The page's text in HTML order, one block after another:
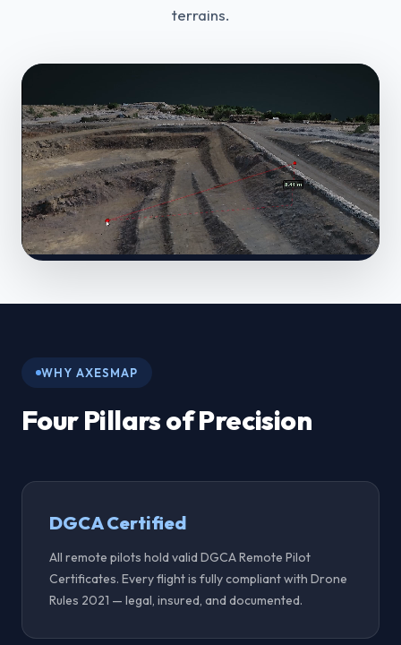
terrains.
WHY AXESMAP
Four Pillars of Precision
DGCA Certified
All remote pilots hold valid DGCA Remote Pilot
Certificates. Every flight is fully compliant with Drone
Rules 2021 — legal, insured, and documented.